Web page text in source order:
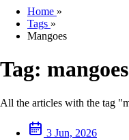
Home »
Tags »
Mangoes
Tag: mangoes
All the articles with the tag
3 Jun, 2026